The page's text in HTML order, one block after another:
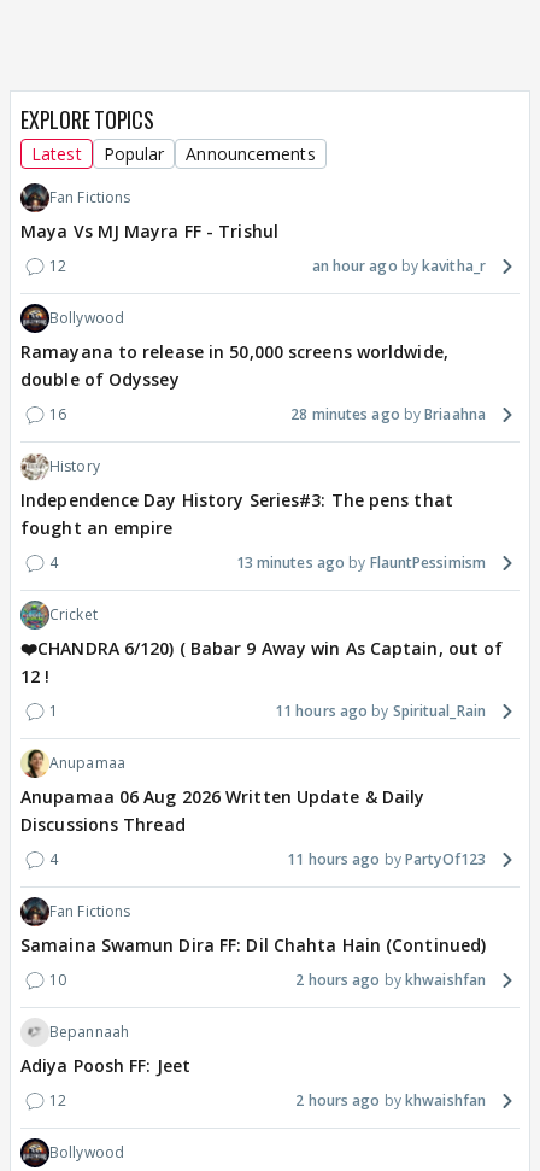
EXPLORE TOPICS
Latest Popular Announcements
Fan Fictions
Maya Vs MJ Mayra FF - Trishul
12 an hour ago kavitha_r
Bollywood
Ramayana to release in 50,000 screens worldwide,
double of Odyssey
16 28 minutes ago Briaahna
History
Independence Day History Series#3: The pens that
fought an empire
4 13 minutes ago FlauntPessimism
Cricket
❤️CHANDRA 6/120) ( Babar 9 Away win As Captain, out of
12 !
1 11 hours ago Spiritual_Rain
Anupamaa
Anupamaa 06 Aug 2026 Written Update & Daily
Discussions Thread
4 11 hours ago PartyOf123
Fan Fictions
Samaina Swamun Dira FF: Dil Chahta Hain (Continued)
10 2 hours ago khwaishfan
Bepannaah
Adiya Poosh FF: Jeet
12 2 hours ago khwaishfan
Bollywood